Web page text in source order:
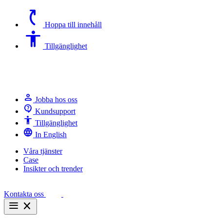
switch_access_shortcut Hoppa till innehåll
Accessibility Tillgänglighet
person Jobba hos oss
contact_support Kundsupport
Accessibility Tillgänglighet
language In English
Våra tjänster
Case
Insikter och trender
Kontakta oss
menu close